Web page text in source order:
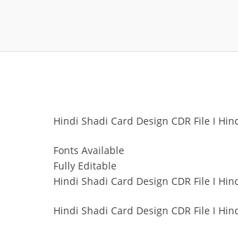
Hindi Shadi Card Design CDR File I
Fonts Available
Fully Editable
Hindi Shadi Card Design CDR File I
Hindi Shadi Card Design CDR File I